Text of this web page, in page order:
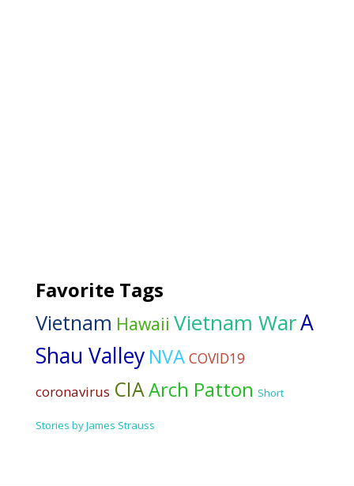
Favorite Tags
Vietnam Hawaii Vietnam WarA
Shau Valley NVA COVID19
coronavirus CIAArch Patton Short
Stories by James Strauss